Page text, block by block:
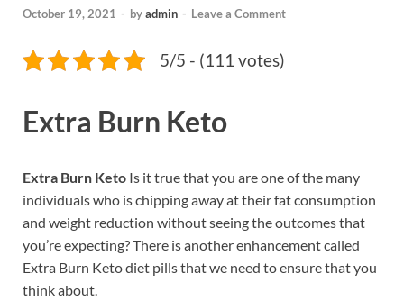
October 19, 2021 - byadmin - Leave a Comment
5/5 - (111 votes)
Extra Burn Keto
Extra Burn Keto Is it true that you are one of the many
individuals who is chipping away at their fat consumption
and weight reduction without seeing the outcomes that
you’re expecting? There is another enhancement called
Extra Burn Keto diet pills that we need to ensure that you
think about.